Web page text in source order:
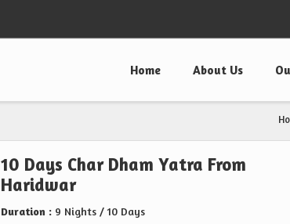
Home About Us
10 Days Char Dham Yatra From
Haridwar
Duration : 9 Nights / 10 Days